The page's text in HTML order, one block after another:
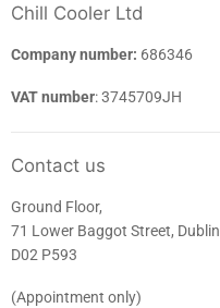
Chill Cooler Ltd
Company number: 686346
VAT number: 3745709JH
Contact us
Ground Floor,
71 Lower Baggot Street, Dublin
D02 P593
(Appointment only)